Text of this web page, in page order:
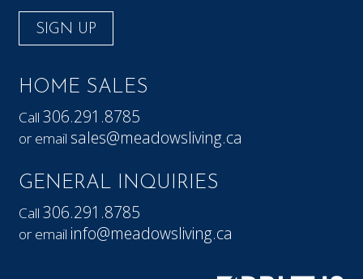
SIGN UP
HOME SALES
Call306.291.8785
or email sales@meadowsliving.ca
GENERAL INQUIRIES
Call306.291.8785
or email info@meadowsliving.ca